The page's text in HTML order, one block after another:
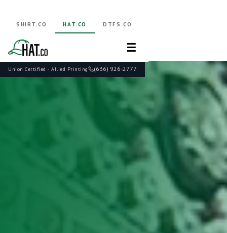
Union Certified · Allied Printing (636) 926-2777
SHIRT.CO HAT.CO DTFS.CO
☰